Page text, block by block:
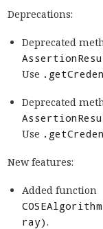
Deprecations:
Deprecated
Use
Deprecated
Use
New features:
Added function
ray).